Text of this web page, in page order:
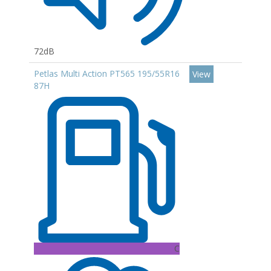
72dB
Petlas Multi Action PT565 195/55R16
87H
C
View